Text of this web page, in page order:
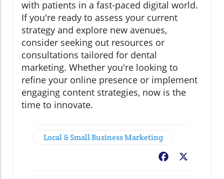
with patients in a fast-paced digital world.
If you're ready to assess your current
strategy and explore new avenues,
consider seeking out resources or
consultations tailored for dental
marketing. Whether you're looking to
refine your online presence or implement
engaging content strategies, now is the
time to innovate.
Local & Small Business Marketing
Facebook